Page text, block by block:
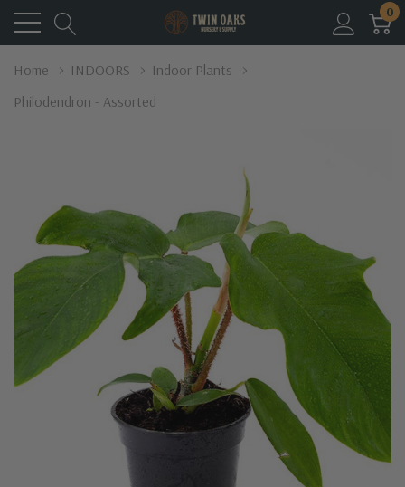
0
Home INDOORS
Indoor Plants
Philodendron - Assorted